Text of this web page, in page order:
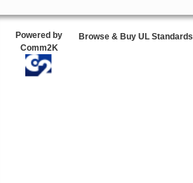
Powered by
Comm2K
Browse & Buy UL Standards